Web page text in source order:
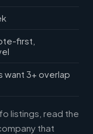
first,
want 3+ overlap
listings, read the
that